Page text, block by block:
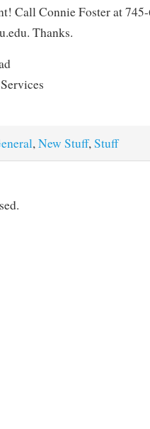
Call Connie Foster at
Thanks.
, New Stuff, Stuff